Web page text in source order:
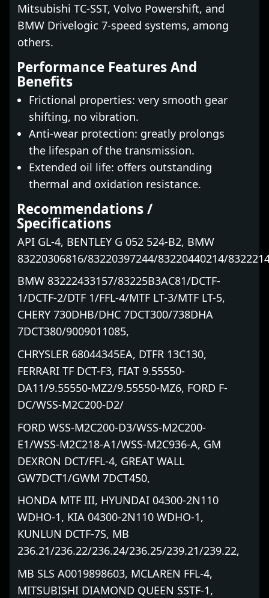
Mitsubishi TC-SST, Volvo Powershift, and
BMW Drivelogic 7-speed systems, among
others.
Performance Features And
Benefits
Frictional properties: very smooth gear
shifting, no vibration.
Anti-wear protection: greatly prolongs
the lifespan of the transmission.
Extended oil life: offers outstanding
thermal and oxidation resistance.
Recommendations /
Specifications
API GL-4, BENTLEY G 052 524-B2, BMW
83220306816/83220397244/83220440214/
BMW 83222433157/83225B3AC81/DCTF-
1/DCTF-2/DTF 1/FFL-4/MTF LT-3/MTF LT-5,
CHERY 730DHB/DHC 7DCT300/738DHA
7DCT380/9009011085,
CHRYSLER 68044345EA, DTFR 13C130,
FERRARI TF DCT-F3, FIAT 9.55550-
DA11/9.55550-MZ2/9.55550-MZ6, FORD F-
DC/WSS-M2C200-D2/
FORD WSS-M2C200-D3/WSS-M2C200-
E1/WSS-M2C218-A1/WSS-M2C936-A, GM
DEXRON DCT/FFL-4, GREAT WALL
GW7DCT1/GWM 7DCT450,
HONDA MTF III, HYUNDAI 04300-2N110
WDHO-1, KIA 04300-2N110 WDHO-1,
KUNLUN DCTF-7S, MB
236.21/236.22/236.24/236.25/239.21/239.22,
MB SLS A0019898603, MCLAREN FFL-4,
MITSUBISHI DIAMOND QUEEN SSTF-1,